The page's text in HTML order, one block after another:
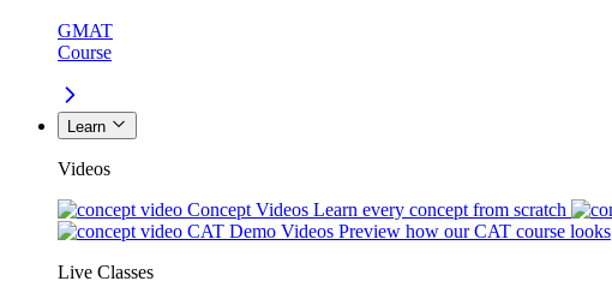
GMAT
Course
Learn
Videos
Concept Videos Learn every concept from scratch
CAT Demo Videos Preview how our CAT course looks
Live Classes